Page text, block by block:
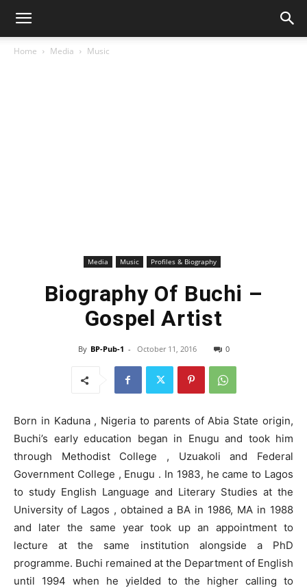
Home Media Music
Media Music Profiles & Biography
Biography Of Buchi –
Gospel Artist
By BP-Pub-1 - October 11, 2016 0
Born in Kaduna , Nigeria to parents of Abia State origin,
Buchi’s early education began in Enugu and took him
through Methodist College , Uzuakoli and Federal
Government College , Enugu . In 1983, he came to Lagos
to study English Language and Literary Studies at the
University of Lagos , obtained a BA in 1986, MA in 1988
and later the same year took up an appointment to
lecture at the same institution alongside a PhD
programme. Buchi remained at the Department of English
until 1994 when he yielded to the higher calling to